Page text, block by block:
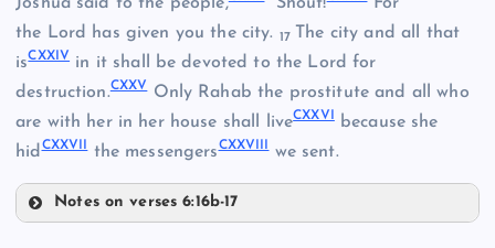
CXIV
CXVIII
CXIX
the Lord has given you the city.
17
The city and all that
isCXXIV in it shall be devoted to the Lord for
destruction.CXXVOnly Rahab the prostitute and all who
are with her in her house shall liveCXXVI because she
hidCXXVII the messengersCXXVIII we sent.
Notes on verses 6:16b-17